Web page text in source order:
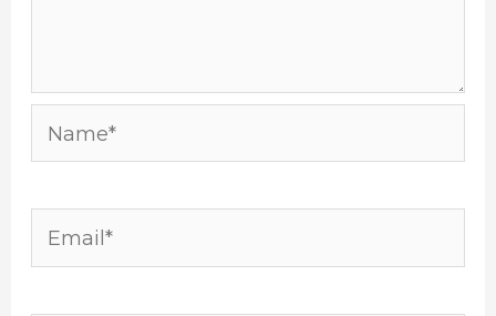
Name*
Email*